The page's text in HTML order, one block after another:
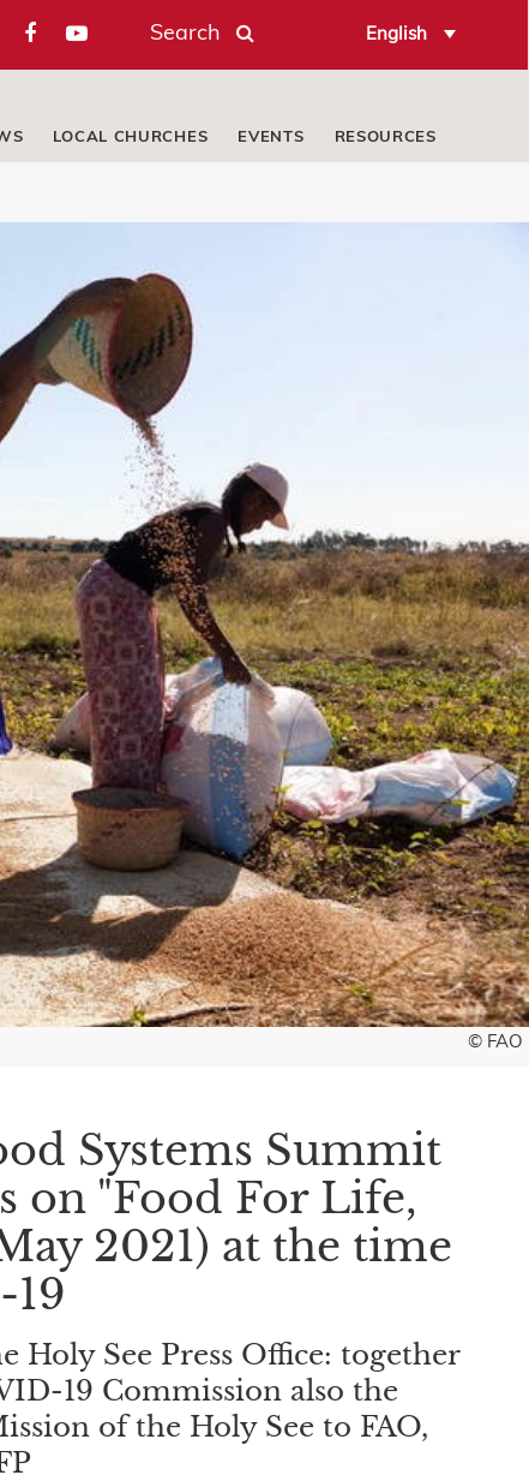
Search English
LOCAL CHURCHES EVENTS RESOURCES
© FAO
Systems Summit
on "Food For Life,
2021) at the time
See Press Office: together
19 Commission also the
of the Holy See to FAO,